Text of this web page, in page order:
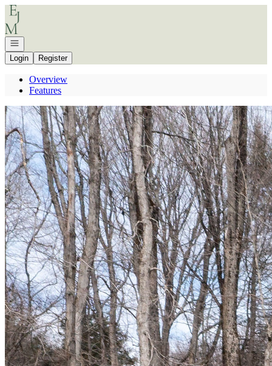
Go to: Homepage
Open navigation
Login
Register
Overview
Features